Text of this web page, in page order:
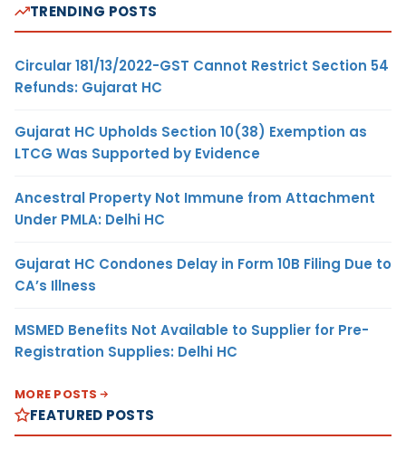
TRENDING POSTS
Circular 181/13/2022-GST Cannot Restrict Section 54
Refunds: Gujarat HC
Gujarat HC Upholds Section 10(38) Exemption as
LTCG Was Supported by Evidence
Ancestral Property Not Immune from Attachment
Under PMLA: Delhi HC
Gujarat HC Condones Delay in Form 10B Filing Due to
CA’s Illness
MSMED Benefits Not Available to Supplier for Pre-
Registration Supplies: Delhi HC
MORE POSTS
FEATURED POSTS